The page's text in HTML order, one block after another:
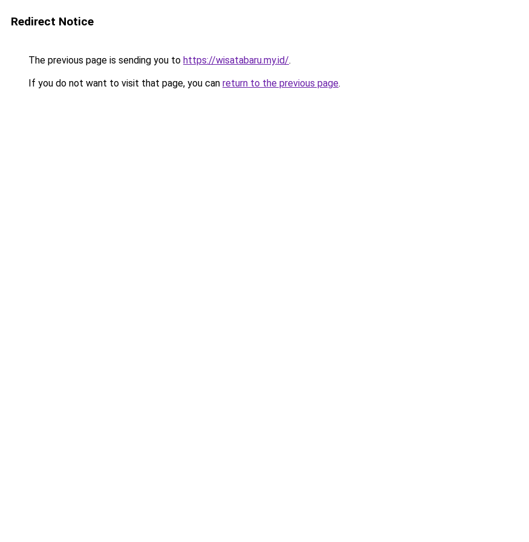
Redirect Notice
The previous page is sending you to https://wisatabaru.my.id/.
If you do not want to visit that page, you can return to the previous page.